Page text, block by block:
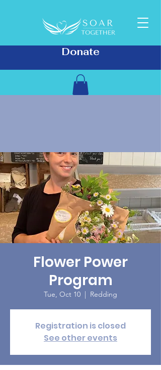
Donate
Flower Power
Program
Tue, Oct 10
  |
Redding
Registration is closed
See other events